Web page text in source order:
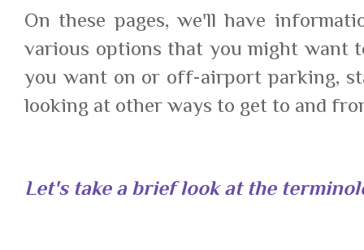
On these pages, we'll have
various options that you might want
you want on or off-airport parking,
looking at other ways to get to and
Let's take a brief look at the